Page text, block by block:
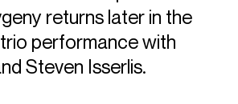
Mr. Ax, receives further performances
Orchestra, Oslo
National de France.The
a series of solo recitals in Paris,
returns later in the
performance with
Steven Isserlis.